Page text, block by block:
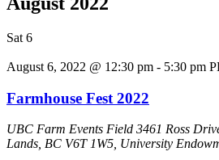
Sat 6
August 6, 2022 @ 12:30 pm - 5:30 pm
Farmhouse Fest 2022
UBC Farm Events Field 3461 Ross
Lands, BC V6T 1W5, University